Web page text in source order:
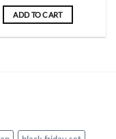
was:
€35.00.
is:
ADD TO CART